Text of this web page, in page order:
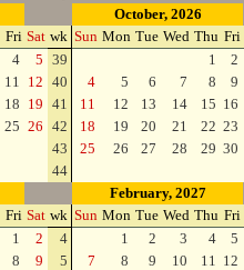
October, 2026
Fri Sat wk Sun Mon Tue Wed Thu Fri
4 5 39 1 2
11 12 40 4 5 6 7 8 9
18 19 41 11 12 13 14 15 16
25 26 42 18 19 20 21 22 23
43 25 26 27 28 29 30
44
February, 2027
Fri Sat wk Sun Mon Tue Wed Thu Fri
1 2 4 1 2 3 4 5
8 9 5 7 8 9 10 11 12